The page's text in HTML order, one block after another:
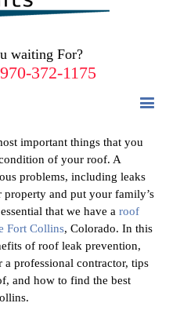
waiting For?
970-372-1175
important things that you
of your roof. A
problems, including leaks
property and put your family’s
that we have a roof
Fort Collins, Colorado. In this
of roof leak prevention,
a professional contractor, tips
and how to find the best